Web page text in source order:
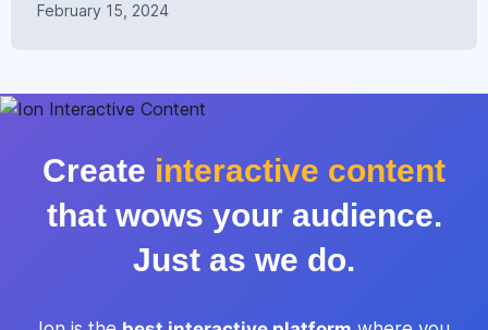
February 15, 2024
Create interactive content
that wows your audience.
Just as we do.